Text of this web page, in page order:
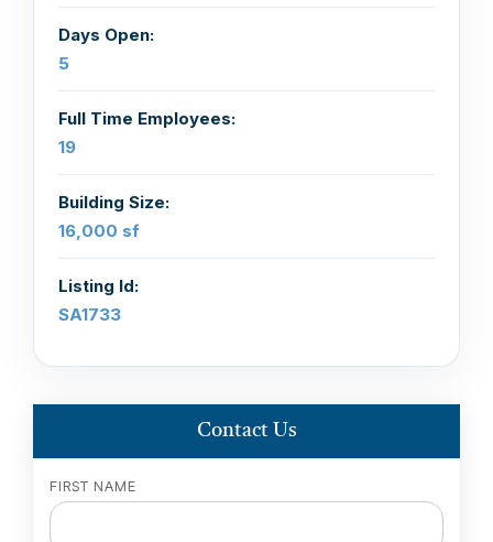
Days Open:
5
Full Time Employees:
19
Building Size:
16,000 sf
Listing Id:
SA1733
Contact Us
FIRST NAME